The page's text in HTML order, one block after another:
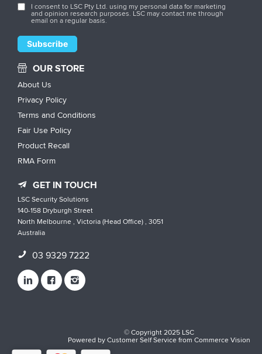
I consent to LSC Pty Ltd. using my personal data for marketing
and opinion research purposes. LSC may contact me through
email on a regular basis.
OUR STORE
About Us
Privacy Policy
Terms and Conditions
Fair Use Policy
Product Recall
RMA Form
GET IN TOUCH
LSC Security Solutions
140-158 Dryburgh Street
North Melbourne , Victoria (Head Office) , 3051
Australia
03 9329 7222
© Copyright 2025 LSC
Powered byCustomer Self ServicefromCommerce Vision